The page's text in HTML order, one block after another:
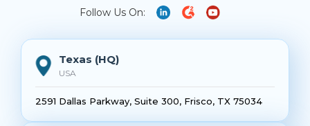
Follow Us On:
Texas (HQ)
USA
2591 Dallas Parkway, Suite 300, Frisco, TX 75034